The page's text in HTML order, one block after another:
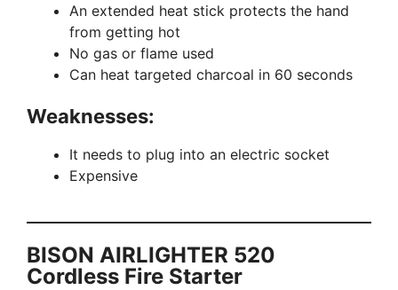
An extended heat stick protects the hand
from getting hot
No gas or flame used
Can heat targeted charcoal in 60 seconds
Weaknesses:
It needs to plug into an electric socket
Expensive
BISON AIRLIGHTER 520
Cordless Fire Starter